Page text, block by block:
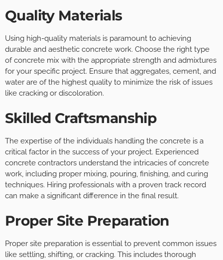
Quality Materials
Using high-quality materials is paramount to achieving
durable and aesthetic concrete work. Choose the right type
of concrete mix with the appropriate strength and admixtures
for your specific project. Ensure that aggregates, cement, and
water are of the highest quality to minimize the risk of issues
like cracking or discoloration.
Skilled Craftsmanship
The expertise of the individuals handling the concrete is a
critical factor in the success of your project. Experienced
concrete contractors understand the intricacies of concrete
work, including proper mixing, pouring, finishing, and curing
techniques. Hiring professionals with a proven track record
can make a significant difference in the final result.
Proper Site Preparation
Proper site preparation is essential to prevent common issues
like settling, shifting, or cracking. This includes thorough